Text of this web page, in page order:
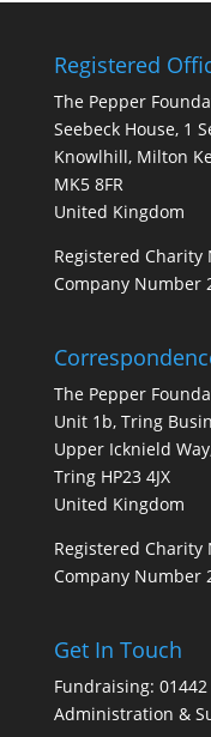
Registered
The Pepper
Seebeck House, 1
Knowlhill, Milton
MK5 8FR
United Kingdom
Registered Charity
Company Number
The Pepper
Unit 1b, Tring
Upper Icknield
Tring HP23 4JX
United Kingdom
Registered Charity
Company Number
Get In Touch
Fundraising: 01442
Administration &